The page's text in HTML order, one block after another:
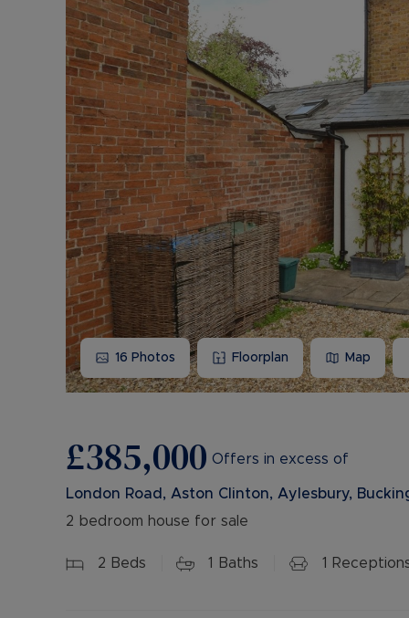
Conveyancing
16 Photos Floorplan Map
£385,000 Offers in excess of
London Road, Aston Clinton, Aylesbury,
2 bedroom house for sale
2 Beds 1 Baths 1